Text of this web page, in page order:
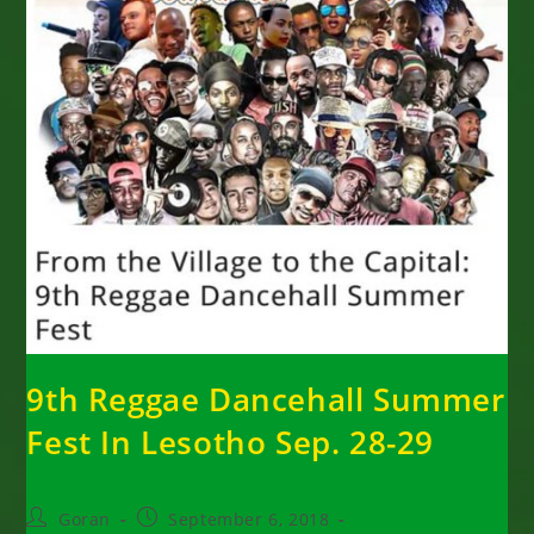
9th Reggae Dancehall Summer
Fest In Lesotho Sep. 28-29
PostGoran
PostSeptember 6, 2018